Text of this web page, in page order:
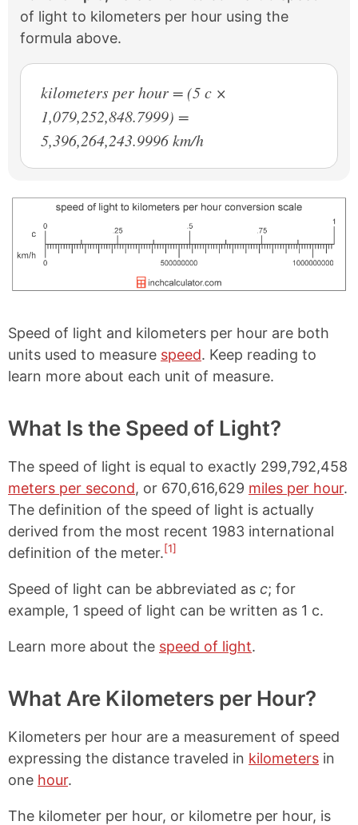
of light to kilometers per hour using the
formula above.
kilometers per hour = (5 c ×
1,079,252,848.7999) =
5,396,264,243.9996 km/h
Speed of light and kilometers per hour are both
units used to measure speed. Keep reading to
learn more about each unit of measure.
What Is the Speed of Light?
The speed of light is equal to exactly 299,792,458
meters per second, or 670,616,629 miles per hour.
The definition of the speed of light is actually
derived from the most recent 1983 international
definition of the meter.[1]
Speed of light can be abbreviated as c; for
example, 1 speed of light can be written as 1 c.
Learn more about the speed of light.
What Are Kilometers per Hour?
Kilometers per hour are a measurement of speed
expressing the distance traveled in kilometers in
one hour.
The kilometer per hour, or kilometre per hour, is